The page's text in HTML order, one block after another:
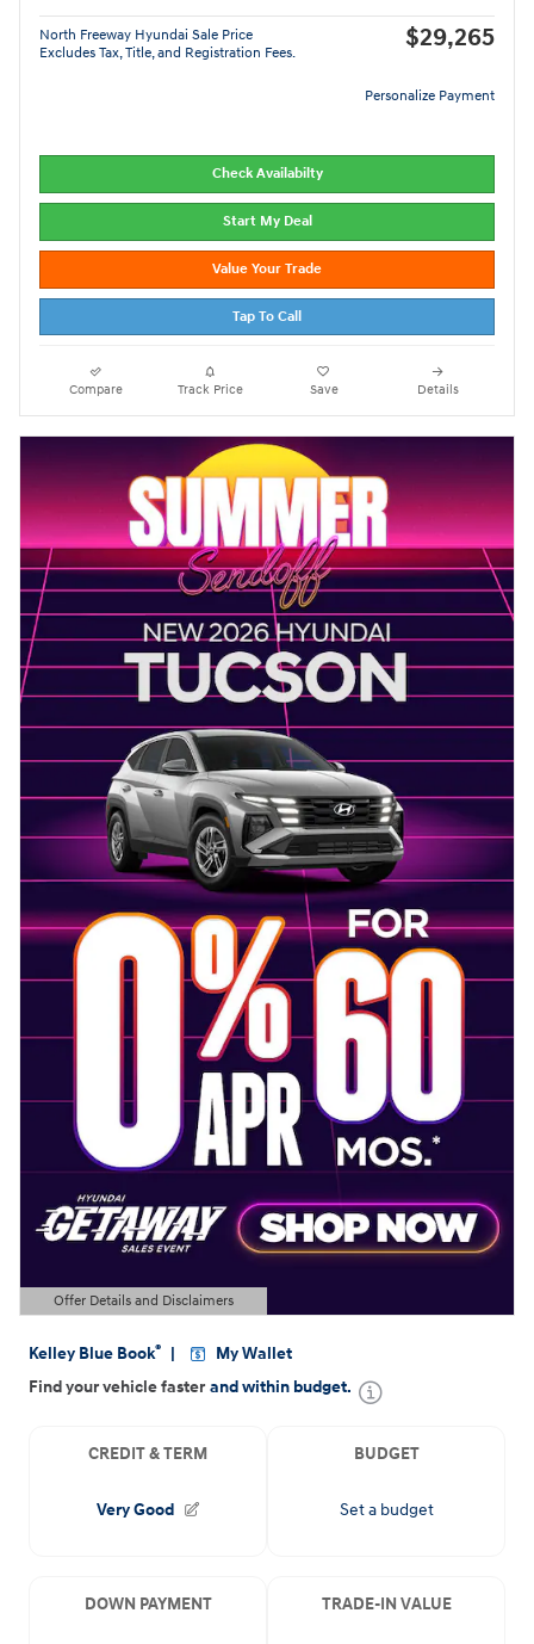
North Freeway Hyundai Sale Price
Excludes Tax, Title, and Registration Fees.
$29,265
Personalize Payment
Check Availabilty
Start My Deal
Value Your Trade
Tap To Call
Compare Track Price Save Details
Offer Details and Disclaimers
Open Details Modal